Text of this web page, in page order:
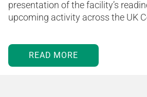
presentation of the facility’s
upcoming activity across the UK
READ MORE